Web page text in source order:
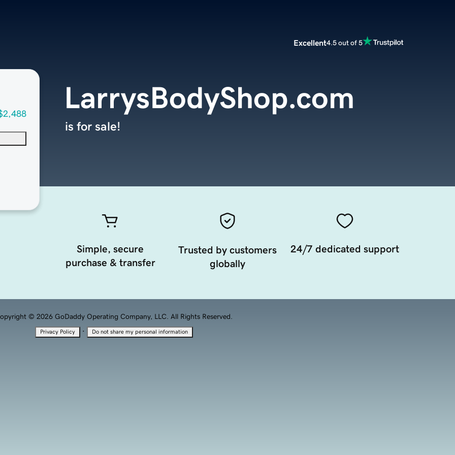
Excellent4.5 out of 5
LarrysBodyShop.com
is for sale!
Simple, secure
purchase & transfer
Trusted by customers
globally
24/7 dedicated support
© 2026 GoDaddy Operating Company, LLC. All Rights Reserved.
Privacy Policy · Do not share my personal information